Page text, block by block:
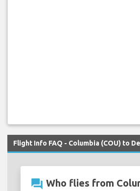
Flight Info FAQ - Columbia (COU) to
question_answer Who flies from